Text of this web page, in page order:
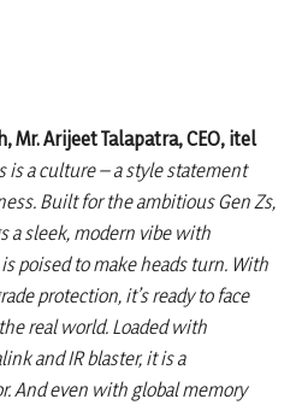
Mr. Arijeet Talapatra, CEO, itel
is a culture – a style statement
Built for the ambitious Gen Zs,
a sleek, modern vibe with
poised to make heads turn. With
protection, it’s ready to face
real world. Loaded with
and IR blaster, it is a
And even with global memory